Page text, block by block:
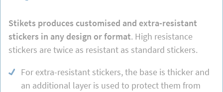
Stikets produces customised and extra-resistant
stickers in any design or format. High resistance
stickers are twice as resistant as standard stickers.
For extra-resistant stickers, the base is thicker and
an additional layer is used to protect them from